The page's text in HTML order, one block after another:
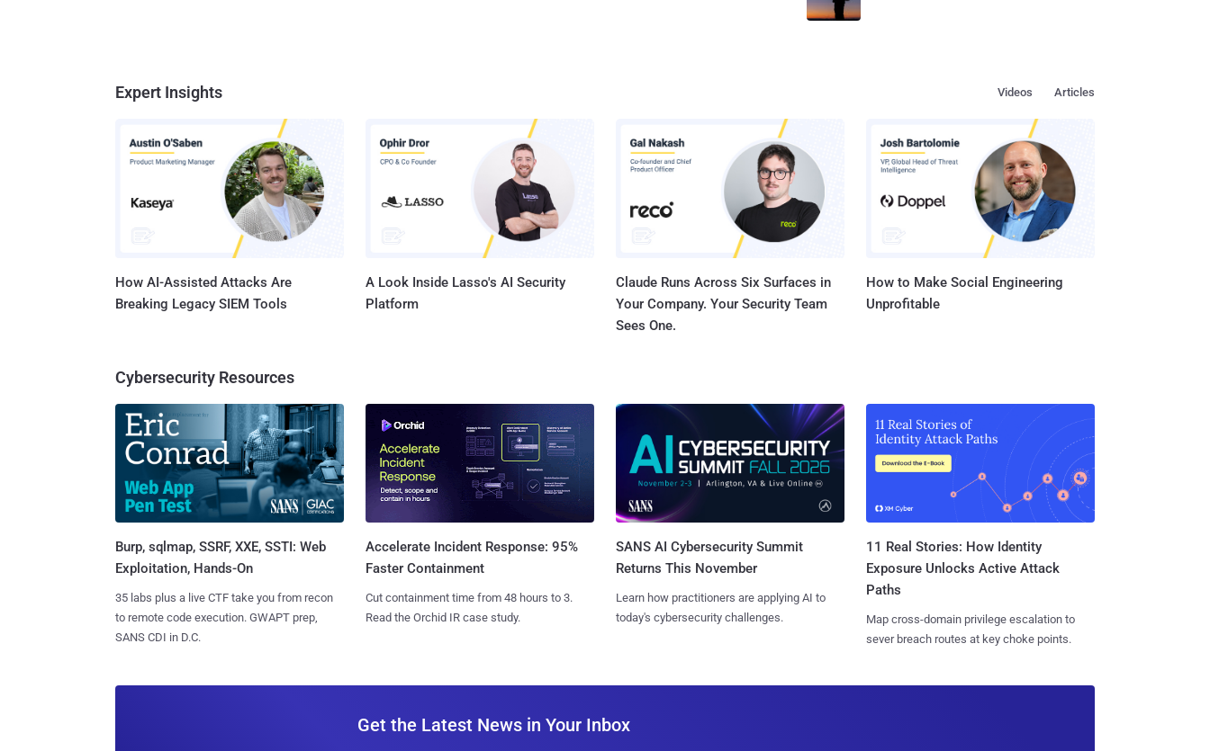
Expert Insights Articles
Videos
How AI-Assisted Attacks Are
Breaking Legacy SIEM Tools
A Look Inside Lasso's AI Security
Platform
Claude Runs Across Six Surfaces in
Your Company. Your Security Team
Sees One.
How to Make Social Engineering
Unprofitable
Cybersecurity Resources
Burp, sqlmap, SSRF, XXE, SSTI: Web
Exploitation, Hands-On
35 labs plus a live CTF take you from recon
to remote code execution. GWAPT prep,
SANS CDI in D.C.
Accelerate Incident Response: 95%
Faster Containment
Cut containment time from 48 hours to 3.
Read the Orchid IR case study.
SANS AI Cybersecurity Summit
Returns This November
Learn how practitioners are applying AI to
today's cybersecurity challenges.
11 Real Stories: How Identity
Exposure Unlocks Active Attack
Paths
Map cross-domain privilege escalation to
sever breach routes at key choke points.
Get the Latest News in Your Inbox